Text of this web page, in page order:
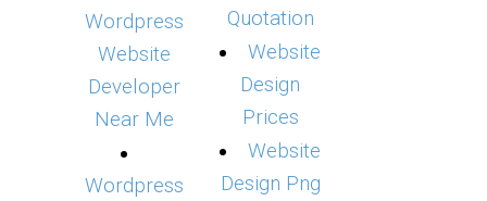
Wordpress
Website
Developer
Near Me
Wordpress
Quotation
Website
Design
Prices
Website
Design Png